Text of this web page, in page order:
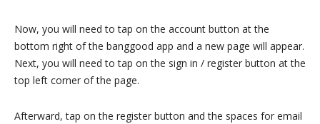
Now, you will need to tap on the account button at the
bottom right of the banggood app and a new page will appear.
Next, you will need to tap on the sign in / register button at the
top left corner of the page.
Afterward, tap on the register button and the spaces for email